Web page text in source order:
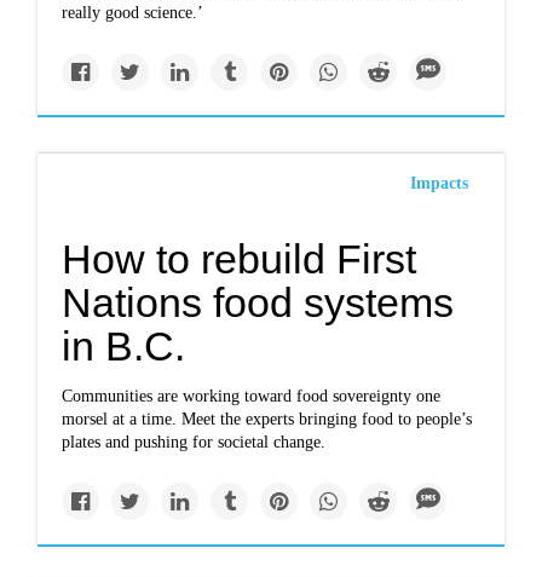
really good science.’
Impacts
How to rebuild First
Nations food systems
in B.C.
Communities are working toward food sovereignty one
morsel at a time. Meet the experts bringing food to people’s
plates and pushing for societal change.